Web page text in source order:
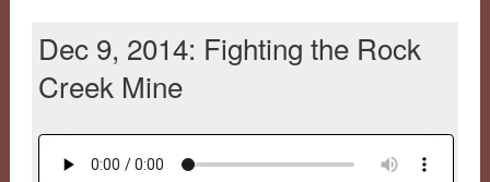
Dec 9, 2014: Fighting the Rock
Creek Mine